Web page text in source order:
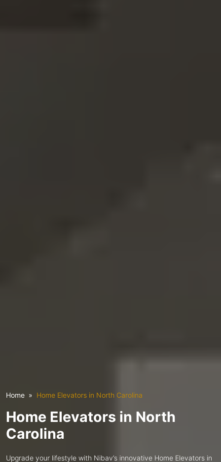
Home Home Elevators in North Carolina
Home Elevators in North
Carolina
Upgrade your lifestyle with Nibav’s innovative Home Elevators in